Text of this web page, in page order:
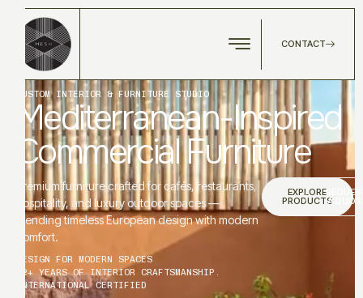
CONTACT
CUSTOM INTERIOR & FURNITURE STUDIO
Mediterranean-Inspired
Commercial Furniture
Premium furniture crafted for cafés, restaurants,
hospitality, and luxury outdoor spaces —
blending timeless European design with modern
comfort.
EXPLORE
PRODUCTS
A
DESIGN FOR MODERN SPACES
12+ YEARS OF INTERIOR CRAFTSMANSHIP.
INTERNATIONAL CERTIFIED